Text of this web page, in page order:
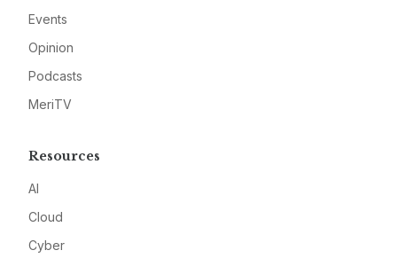
Events
Opinion
Podcasts
MeriTV
Resources
AI
Cloud
Cyber